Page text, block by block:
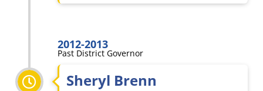
2012-2013
Past District Governor
Sheryl Brenn